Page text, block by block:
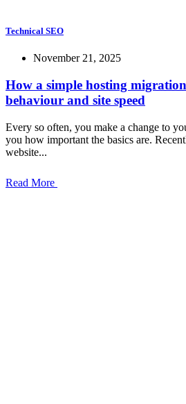
Technical SEO
November 21, 2025
How a simple hosting
behaviour and site speed
Every so often, you make a change to
you how important the basics are.
website...
Read More